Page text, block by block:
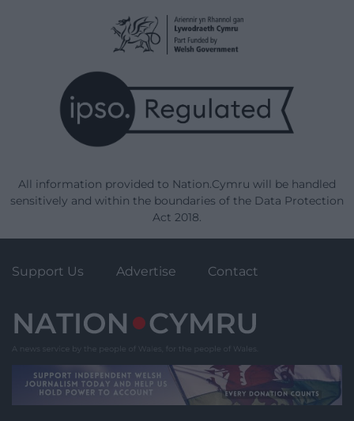
All information provided to Nation.Cymru will be handled
sensitively and within the boundaries of the Data Protection
Act 2018.
Support Us Advertise Contact